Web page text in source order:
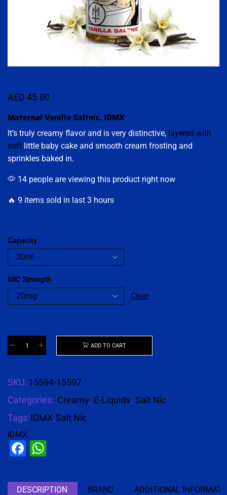
AED 45.00
Maternal Vanilla Saltnic. IDMX
It’s truly creamy flavor and is very distinctive, layered with
soft little baby cake and smooth cream frosting and
sprinkles baked in.
14 people are viewing this product right now
🔥 9 items sold in last 3 hours
Capacity
NIC Strength
Clear
ADD TO CART
SKU: 15594-15597
Categories: Creamy, E-Liquids, Salt Nic
Tags:IDMX,Salt Nic
IDMX
Facebook
DESCRIPTION BRAND ADDITIONAL